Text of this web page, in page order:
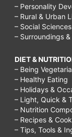
– Personality
– Rural & Urban
– Social Sciences
– Surroundings &
DIET &
– Being
– Healthy Eating
– Holidays &
– Light, Quick &
– Nutrition
– Recipes &
– Tips, Tools &